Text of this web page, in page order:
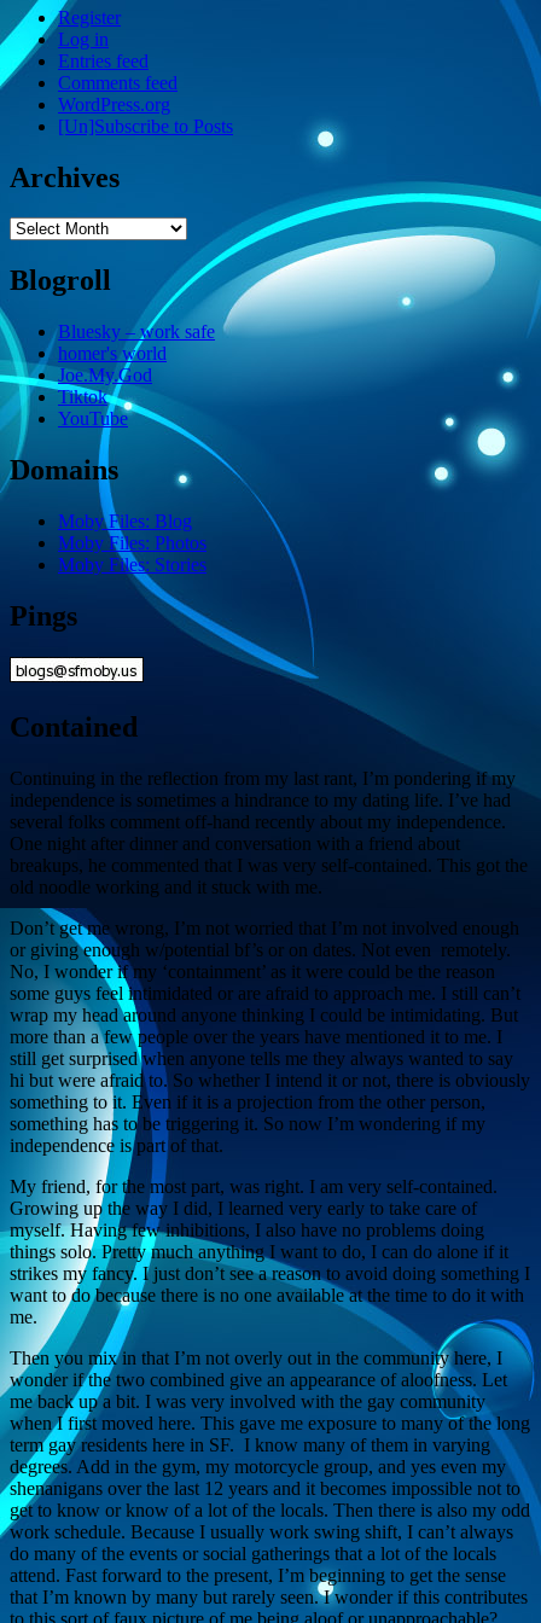
Register
Log in
Entries feed
Comments feed
WordPress.org
[Un]Subscribe to Posts
Archives
Archives
Blogroll
Bluesky – work safe
homer's world
Joe.My.God
Tiktok
YouTube
Domains
Moby Files: Blog
Moby Files: Photos
Moby Files: Stories
Pings
Contained
Continuing in the reflection from my last rant, I’m pondering if my
independence is sometimes a hindrance to my dating life. I’ve had
several folks comment off-hand recently about my independence.
One night after dinner and conversation with a friend about
breakups, he commented that I was very self-contained. This got the
old noodle working and it stuck with me.
Don’t get me wrong, I’m not worried that I’m not involved enough
or giving enough w/potential bf’s or on dates. Not even remotely.
No, I wonder if my ‘containment’ as it were could be the reason
some guys feel intimidated or are afraid to approach me. I still can’t
wrap my head around anyone thinking I could be intimidating. But
more than a few people over the years have mentioned it to me. I
still get surprised when anyone tells me they always wanted to say
hi but were afraid to. So whether I intend it or not, there is obviously
something to it. Even if it is a projection from the other person,
something has to be triggering it. So now I’m wondering if my
independence is part of that.
My friend, for the most part, was right. I am very self-contained.
Growing up the way I did, I learned very early to take care of
myself. Having few inhibitions, I also have no problems doing
things solo. Pretty much anything I want to do, I can do alone if it
strikes my fancy. I just don’t see a reason to avoid doing something I
want to do because there is no one available at the time to do it with
me.
Then you mix in that I’m not overly out in the community here, I
wonder if the two combined give an appearance of aloofness. Let
me back up a bit. I was very involved with the gay community
when I first moved here. This gave me exposure to many of the long
term gay residents here in SF. I know many of them in varying
degrees. Add in the gym, my motorcycle group, and yes even my
shenanigans over the last 12 years and it becomes impossible not to
get to know or know of a lot of the locals. Then there is also my odd
work schedule. Because I usually work swing shift, I can’t always
do many of the events or social gatherings that a lot of the locals
attend. Fast forward to the present, I’m beginning to get the sense
that I’m known by many but rarely seen. I wonder if this contributes
to this sort of faux picture of me being aloof or unapproachable?